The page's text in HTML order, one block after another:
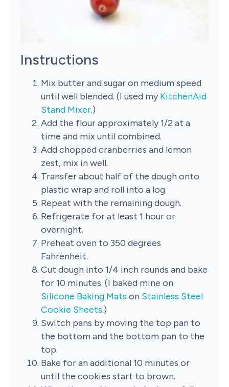
Instructions
Mix butter and sugar on medium speed
until well blended. (I used myKitchenAid
Stand Mixer.)
Add the flour approximately 1/2 at a
time and mix until combined.
Add chopped cranberries and lemon
zest, mix in well.
Transfer about half of the dough onto
plastic wrap and roll into a log.
Repeat with the remaining dough.
Refrigerate for at least 1 hour or
overnight.
Preheat oven to 350 degrees
Fahrenheit.
Cut dough into 1/4 inch rounds and bake
for 10 minutes. (I baked mine on
Silicone Baking Mats on Stainless Steel
Cookie Sheets.)
Switch pans by moving the top pan to
the bottom and the bottom pan to the
top.
Bake for an additional 10 minutes or
until the cookies start to brown.